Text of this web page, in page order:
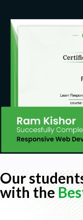
Absolutely no pre-
just come with
Our
with the